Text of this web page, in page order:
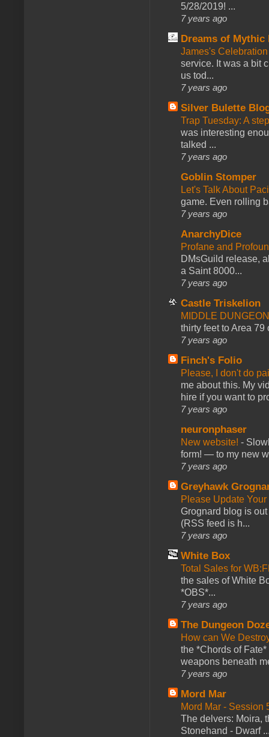
5/28/2019! ...
7 years ago
Dreams of Mythic
James's
service. It was a bit
us tod...
7 years ago
Silver Bulette
Trap Tuesday: A
was interesting
talked ...
7 years ago
Goblin Stomper
Let's Talk About
game. Even rolling
7 years ago
AnarchyDice
Profane and
DMsGuild release,
a Saint 8000...
7 years ago
Castle Triskelion
MIDDLE
thirty feet to Area 79
7 years ago
Finch's Folio
Please, I don't do
me about this. My
hire if you want to
7 years ago
neuronphaser
New website! -
form! — to my new
7 years ago
Greyhawk
Please Update
Grognard blog is
(RSS feed is h...
7 years ago
White Box
Total Sales for
the sales of White
*OBS*...
7 years ago
The Dungeon
How can We
the *Chords of
weapons beneath
7 years ago
Mord Mar
Mord Mar - Session
The delvers: Moira,
Stonehand - Dwarf